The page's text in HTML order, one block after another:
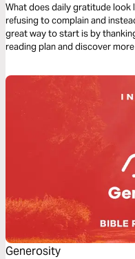
What does daily gratitude look
refusing to complain and
great way to start is by
reading plan and discover
Generosity